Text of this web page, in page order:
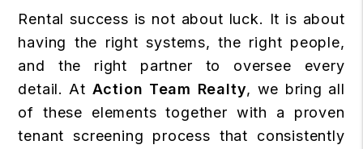
Rental success is not about luck. It is about
having the right systems, the right people,
and the right partner to oversee every
detail. At Action Team Realty, we bring all
of these elements together with a proven
tenant screening process that consistently